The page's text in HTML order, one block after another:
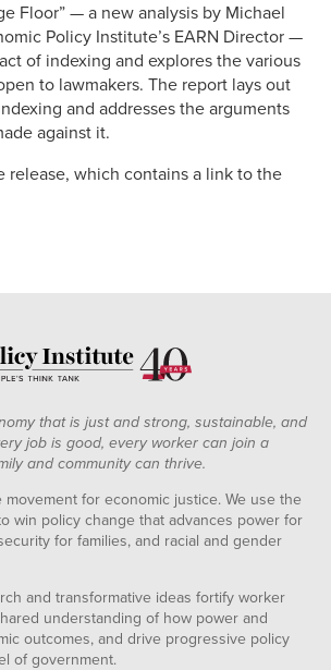
Floor” — a new analysis by Michael
Policy Institute’s EARN Director —
of indexing and explores the various
to lawmakers. The report lays out
and addresses the arguments
against it.
release, which contains a link to the
that is just and strong, sustainable, and
job is good, every worker can join a
and community can thrive.
movement for economic justice. We use the
win policy change that advances power for
for families, and racial and gender
and transformative ideas fortify worker
understanding of how power and
outcomes, and drive progressive policy
of government.